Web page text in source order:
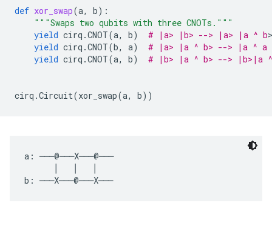
def xor_swap(a, b):
"""Swaps two qubits with three CNOTs."""
yield cirq .CNOT(a, b) # |a> |b> --> |a> |a ^ b>
yield cirq .CNOT(b, a)
# |a> |a ^ b> --> |a ^ a
yield cirq .CNOT(a, b) # |b> |a ^ b> --> |b>|a
cirq .Circuit(xor_swap(a, b))